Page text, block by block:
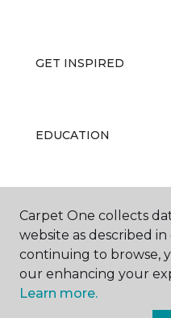
GET INSPIRED
EDUCATION
ABOUT US
Carpet One collects
website as described
continuing to browse,
our enhancing your
Learn more.